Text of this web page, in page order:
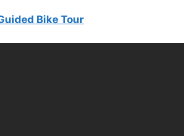
Bike Tour